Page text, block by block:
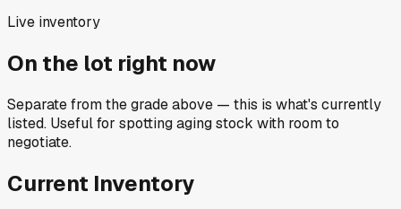
Live inventory
On the lot right now
Separate from the grade above — this is what's currently
listed. Useful for spotting aging stock with room to
negotiate.
Current Inventory